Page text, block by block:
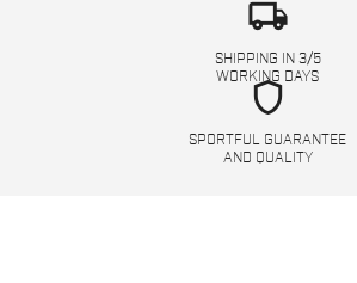
local_shipping
SHIPPING IN 3/5
WORKING DAYS
shield
SPORTFUL GUARANTEE
AND QUALITY